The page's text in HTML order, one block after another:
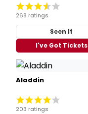
268 ratings
Seen It
I've Got Tickets
Aladdin
203 ratings